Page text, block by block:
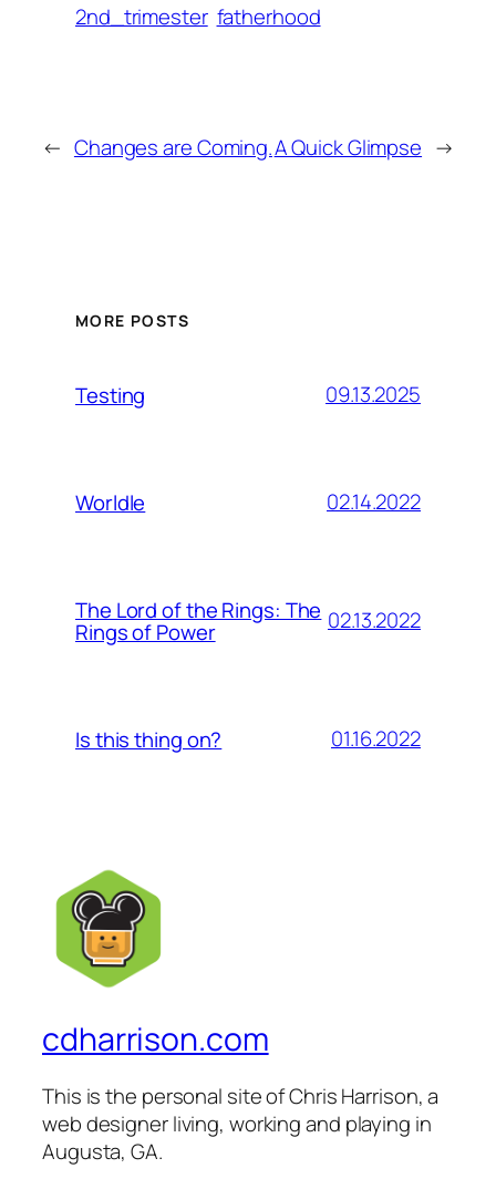
2nd_trimester fatherhood
← Changes are Coming.A Quick Glimpse →
MORE POSTS
Testing 09.13.2025
Worldle 02.14.2022
The Lord of the Rings: The
Rings of Power 02.13.2022
Is this thing on? 01.16.2022
cdharrison.com
This is the personal site of Chris Harrison, a
web designer living, working and playing in
Augusta, GA.